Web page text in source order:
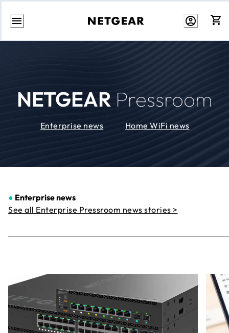
Skip
NETGEAR Pressroom
Enterprise news Home WiFi news
● Enterprise news
See all Enterprise Pressroom news stories >